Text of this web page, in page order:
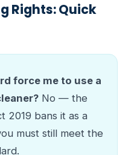
Rights: Quick
force me to use a
No — the
2019 bans it as a
must still meet the